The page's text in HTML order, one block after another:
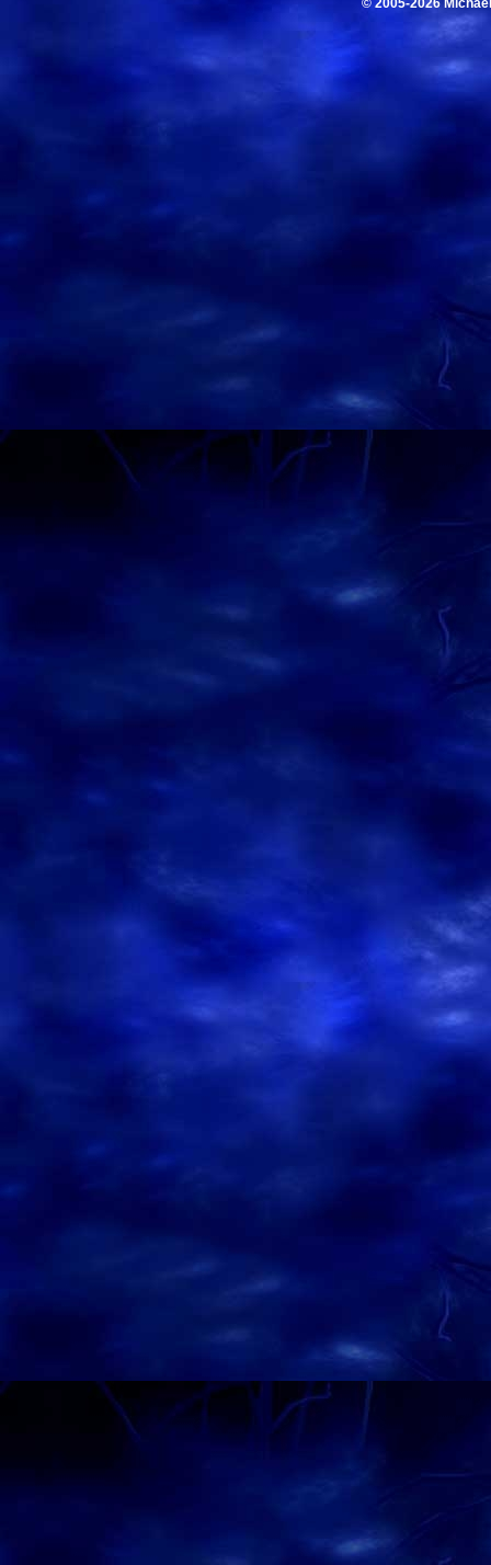
© 2005-2026